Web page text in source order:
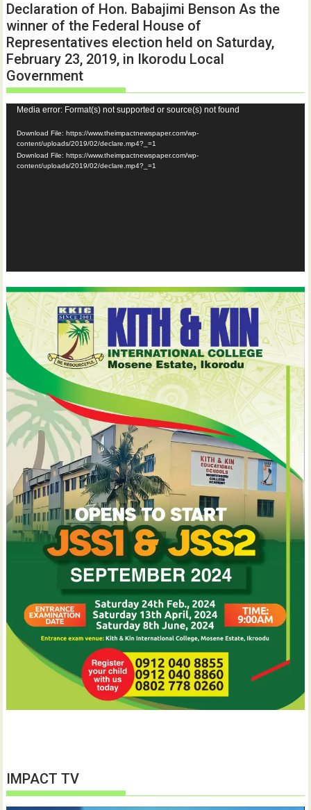
Declaration of Hon. Babajimi Benson As the
winner of the Federal House of
Representatives election held on Saturday,
February 23, 2019, in Ikorodu Local
Government
Video
Player
Media error: Format(s) not supported or source(s) not found
Download File: https://www.theimpactnewspaper.com/wp-
content/uploads/2019/02/declare.mp4?_=1
Download File: https://www.theimpactnewspaper.com/wp-
content/uploads/2019/02/declare.mp4?_=1
IMPACT TV